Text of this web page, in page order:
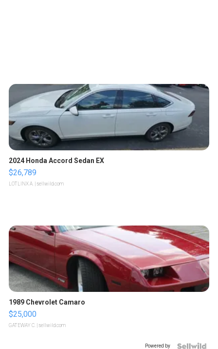
2024 Honda Accord Sedan EX
$26,789
LOTLINX A. | sellwild.com
1989 Chevrolet Camaro
$25,000
GATEWAY C. | sellwild.com
Powered by